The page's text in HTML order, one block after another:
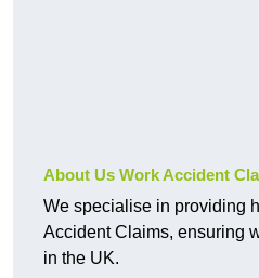
About Us Work Accident
We specialise in providing
Accident Claims, ensuring
in the UK.